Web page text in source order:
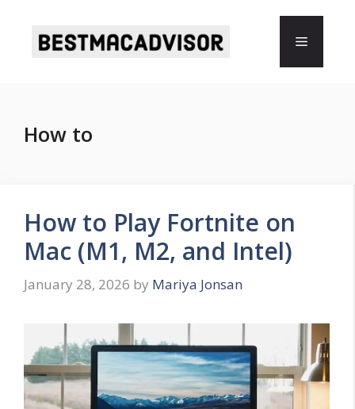
content
Menu
How to
How to Play Fortnite on
Mac (M1, M2, and Intel)
January 28, 2026 by Mariya Jonsan